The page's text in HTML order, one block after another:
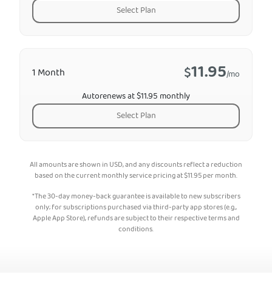
1 Month $11.95/mo
Autorenews at $11.95 monthly
Select Plan
Select Plan
All amounts are shown in USD, and any discounts reflect a reduction
based on the current monthly service pricing at$11.95per month.
*The 30-day money-back guarantee is available to new subscribers
only; for subscriptions purchased via third-party app stores (e.g.,
Apple App Store), refunds are subject to their respective terms and
conditions.